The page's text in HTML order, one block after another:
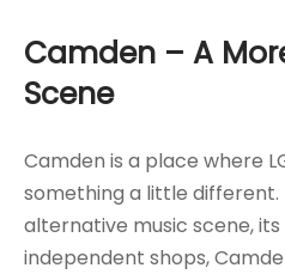
Camden – A
Scene
Camden is a place where
something a little different.
alternative music scene,
independent shops,